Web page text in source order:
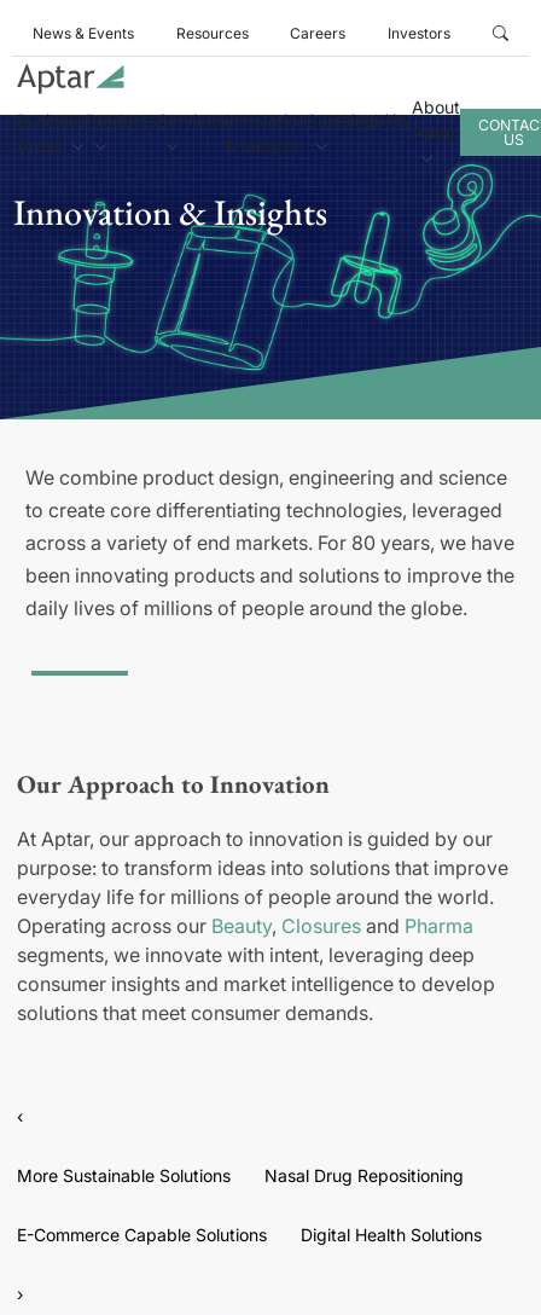
News & Events Resources Careers Investors
Business
Areas
ProductsServicesInnovation
& Insights
Sustainability
About
Aptar
US
Innovation & Insights
We combine product design, engineering and science
to create core differentiating technologies, leveraged
across a variety of end markets. For 80 years, we have
been innovating products and solutions to improve the
daily lives of millions of people around the globe.
Our Approach to Innovation
At Aptar, our approach to innovation is guided by our
purpose: to transform ideas into solutions that improve
everyday life for millions of people around the world.
Operating across our Beauty, Closures and Pharma
segments, we innovate with intent, leveraging deep
consumer insights and market intelligence to develop
solutions that meet consumer demands.
‹
More Sustainable Solutions Nasal Drug Repositioning
E-Commerce Capable Solutions Digital Health Solutions
›